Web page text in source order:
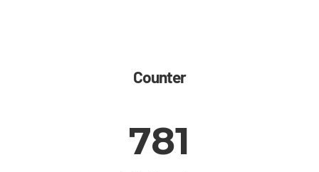
Counter
781